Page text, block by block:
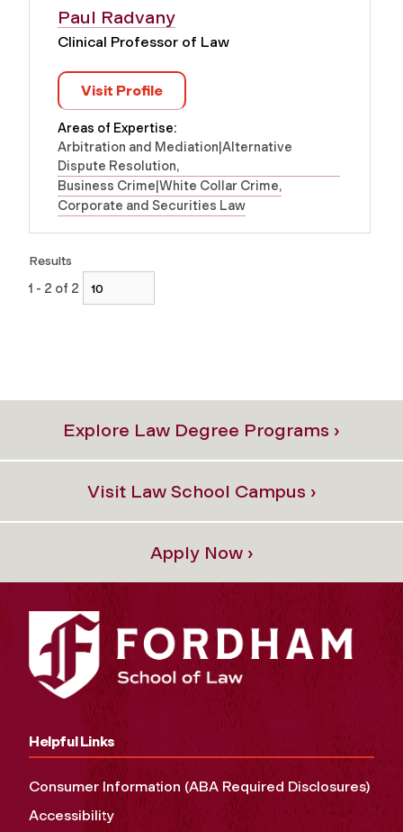
Paul Radvany
Clinical Professor of Law
Visit Profile
Areas of Expertise:
Arbitration and Mediation|Alternative
Dispute Resolution
Business Crime|White Collar Crime
Corporate and Securities Law
Results
1 - 2 of 2
Explore Law Degree Programs ›
Visit Law School Campus ›
Apply Now ›
Helpful Links
Consumer Information (ABA Required Disclosures)
Accessibility